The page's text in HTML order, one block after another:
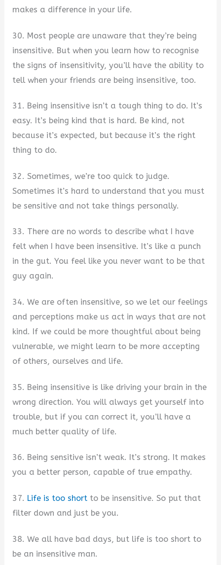
makes a difference in your life.
30. Most people are unaware that they’re being
insensitive. But when you learn how to recognise
the signs of insensitivity, you’ll have the ability to
tell when your friends are being insensitive, too.
31. Being insensitive isn’t a tough thing to do. It’s
easy. It’s being kind that is hard. Be kind, not
because it’s expected, but because it’s the right
thing to do.
32. Sometimes, we’re too quick to judge.
Sometimes it’s hard to understand that you must
be sensitive and not take things personally.
33. There are no words to describe what I have
felt when I have been insensitive. It’s like a punch
in the gut. You feel like you never want to be that
guy again.
34. We are often insensitive, so we let our feelings
and perceptions make us act in ways that are not
kind. If we could be more thoughtful about being
vulnerable, we might learn to be more accepting
of others, ourselves and life.
35. Being insensitive is like driving your brain in the
wrong direction. You will always get yourself into
trouble, but if you can correct it, you’ll have a
much better quality of life.
36. Being sensitive isn’t weak. It’s strong. It makes
you a better person, capable of true empathy.
37. Life is too short to be insensitive. So put that
filter down and just be you.
38. We all have bad days, but life is too short to
be an insensitive man.